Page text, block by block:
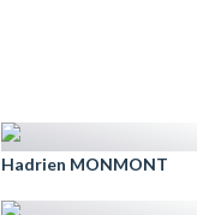
Hadrien MONMONT